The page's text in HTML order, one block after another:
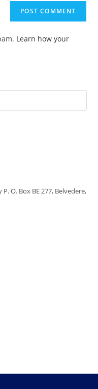
Learn how your
O. Box BE 277, Belvedere,